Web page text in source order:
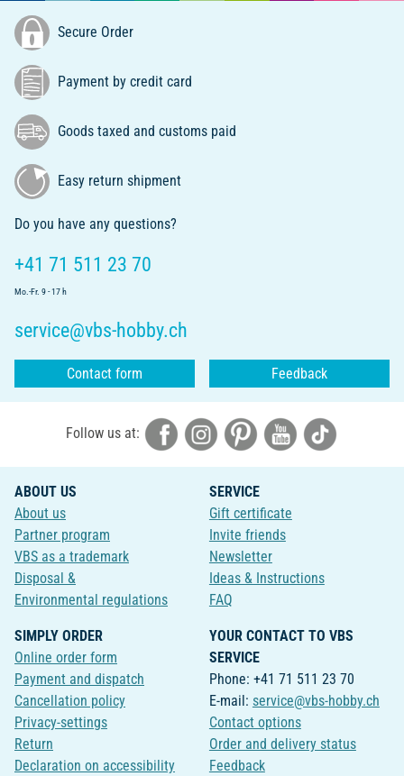
Secure Order
Payment by credit card
Goods taxed and customs paid
Easy return shipment
Do you have any questions?
+41 71 511 23 70
Mo.-Fr. 9 - 17 h
service@vbs-hobby.ch
Contact form Feedback
Follow us at:
ABOUT US
About us
Partner program
VBS as a trademark
Disposal &
Environmental regulations
SERVICE
Gift certificate
Invite friends
Newsletter
Ideas & Instructions
FAQ
SIMPLY ORDER
Online order form
Payment and dispatch
Cancellation policy
Privacy-settings
Return
Declaration on accessibility
YOUR CONTACT TO VBS
SERVICE
Phone: +41 71 511 23 70
E-mail: service@vbs-hobby.ch
Contact options
Order and delivery status
Feedback